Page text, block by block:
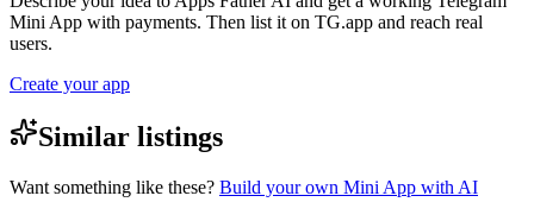
Mini App with payments. Then list it on TG.app and reach real
users.
Create your app
Similar listings
Want something like these? Build your own Mini App with AI